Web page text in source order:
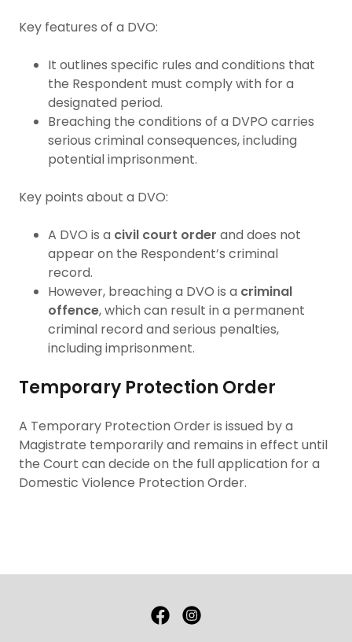
Key features of a DVO:
It outlines specific rules and conditions that
the Respondent must comply with for a
designated period.
Breaching the conditions of a DVPO carries
serious criminal consequences, including
potential imprisonment.
Key points about a DVO:
A DVO is a civil court order and does not
appear on the Respondent’s criminal
record.
However, breaching a DVO is a criminal
offence, which can result in a permanent
criminal record and serious penalties,
including imprisonment.
Temporary Protection Order
A Temporary Protection Order is issued by a
Magistrate temporarily and remains in effect until
the Court can decide on the full application for a
Domestic Violence Protection Order.